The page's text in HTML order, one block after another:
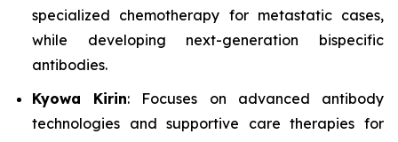
specialized chemotherapy for metastatic cases,
while developing next-generation bispecific
antibodies.
Kyowa Kirin: Focuses on advanced antibody
technologies and supportive care therapies for